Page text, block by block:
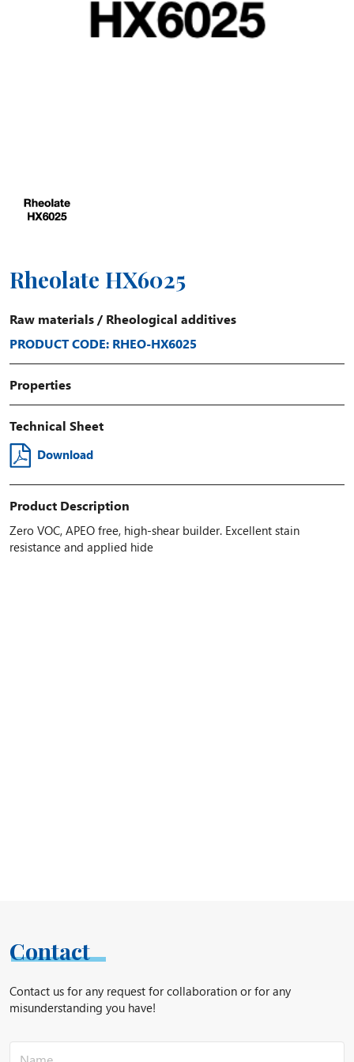
Rheolate HX6025
Raw materials / Rheological additives
PRODUCT CODE: RHEO-HX6025
Properties
Technical Sheet
Download
Product Description
Zero VOC, APEO free, high-shear builder. Excellent stain
resistance and applied hide
Contact
Contact us for any request for collaboration or for any
misunderstanding you have!